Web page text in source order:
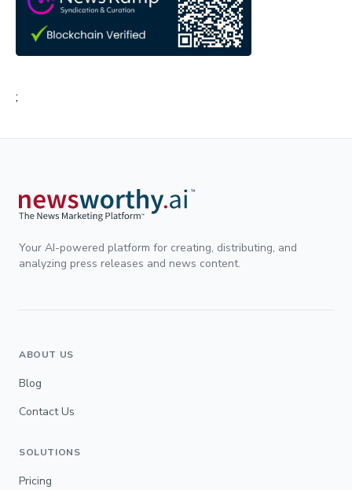
;
Your AI-powered platform for creating, distributing, and
analyzing press releases and news content.
ABOUT US
Blog
Contact Us
SOLUTIONS
Pricing